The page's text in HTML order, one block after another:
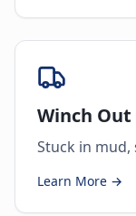
Winch Out
Stuck in mud,
Learn More →